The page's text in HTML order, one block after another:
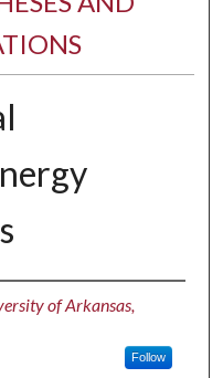
of Arkansas,
Follow